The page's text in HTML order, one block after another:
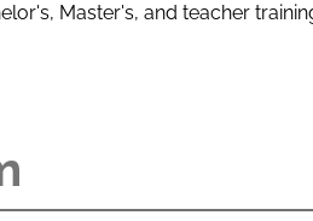
Master's, and teacher